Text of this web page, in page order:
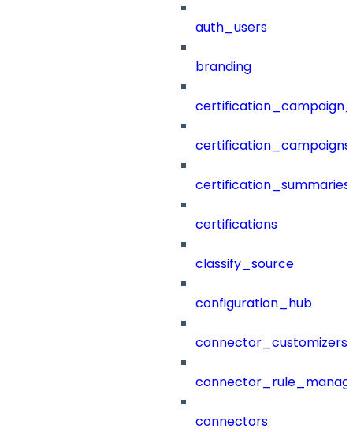
auth_users
branding
certification_campaigns
certification_summaries
certifications
classify_source
configuration_hub
connector_customizers
connectors